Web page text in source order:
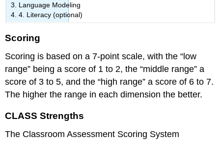
Language Modeling
4. Literacy (optional)
Scoring
Scoring is based on a 7-point scale, with the “low
range” being a score of 1 to 2, the “middle range” a
score of 3 to 5, and the “high range” a score of 6 to 7.
The higher the range in each dimension the better.
CLASS Strengths
The Classroom Assessment Scoring System